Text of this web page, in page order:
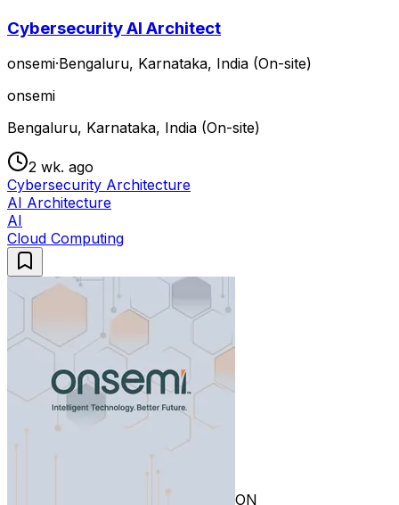
Cybersecurity AI Architect
onsemi·Bengaluru, Karnataka, India (On-site)
onsemi
Bengaluru, Karnataka, India (On-site)
2 wk. ago
Cybersecurity Architecture
AI Architecture
AI
Cloud Computing
ON